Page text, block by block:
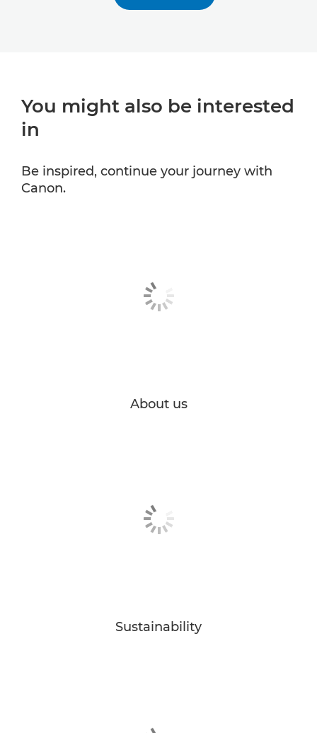
You might also be interested
in
Be inspired, continue your journey with
Canon.
About us
Sustainability